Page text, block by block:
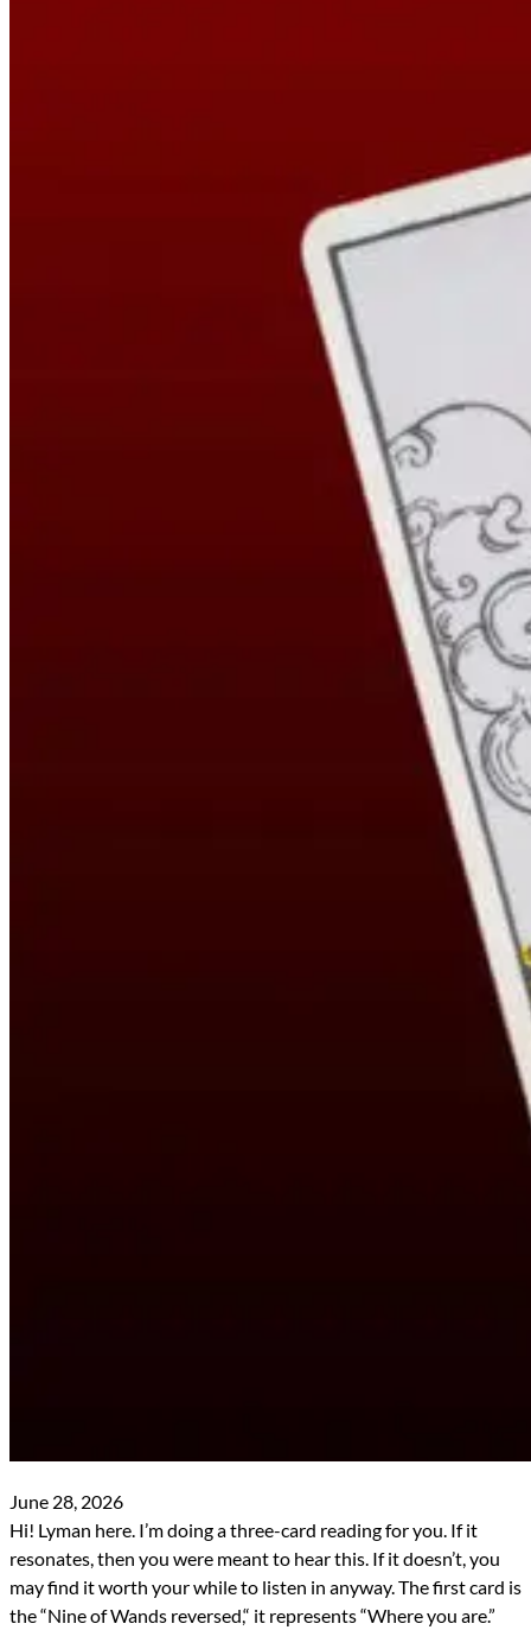
June 28, 2026
Hi! Lyman here. I’m doing a three-card reading for you. If it
resonates, then you were meant to hear this. If it doesn’t, you
may find it worth your while to listen in anyway. The first card is
the “Nine of Wands reversed,“ it represents “Where you are.”